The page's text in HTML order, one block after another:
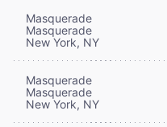
Masquerade
Masquerade
New York, NY
Masquerade
Masquerade
New York, NY